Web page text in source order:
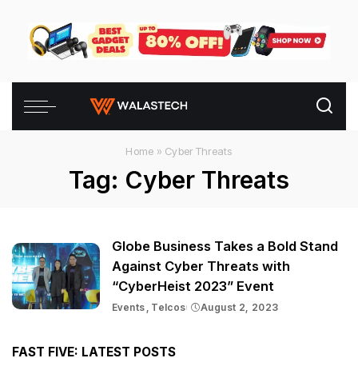
Home » Cyber Threats
Tag: Cyber Threats
Globe Business Takes a Bold Stand
Against Cyber Threats with
“CyberHeist 2023” Event
Events Telcos August 2, 2023
FAST FIVE: LATEST POSTS